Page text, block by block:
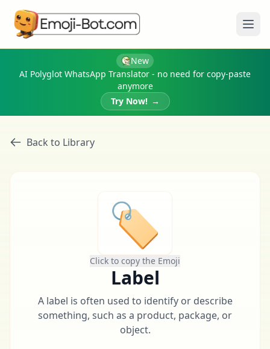
New
AI Polyglot WhatsApp Translator - no need for copy-paste
anymore
Try Now! →
Back to Library
🏷
Click to copy the Emoji
Label
A label is often used to identify or describe
something, such as a product, package, or
object.